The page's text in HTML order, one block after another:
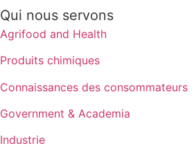
Qui nous servons
Agrifood and Health
Produits chimiques
Connaissances des consommateurs
Government & Academia
Industrie